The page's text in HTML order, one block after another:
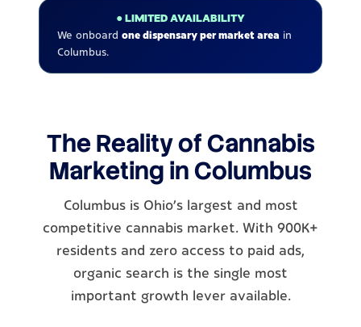
● LIMITED AVAILABILITY
We onboard one dispensary per market area in
Columbus.
The Reality of Cannabis
Marketing in Columbus
Columbus is Ohio's largest and most
competitive cannabis market. With 900K+
residents and zero access to paid ads,
organic search is the single most
important growth lever available.